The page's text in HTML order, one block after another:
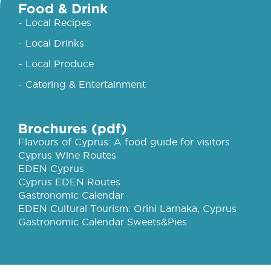
Food & Drink
- Local Recipes
- Local Drinks
- Local Produce
- Catering & Entertainment
Brochures (pdf)
Flavours of Cyprus: A food guide for visitors
Cyprus Wine Routes
EDEN Cyprus
Cyprus EDEN Routes
Gastronomic Calendar
EDEN Cultural Tourism: Orini Larnaka, Cyprus
Gastronomic Calendar Sweets&Pies